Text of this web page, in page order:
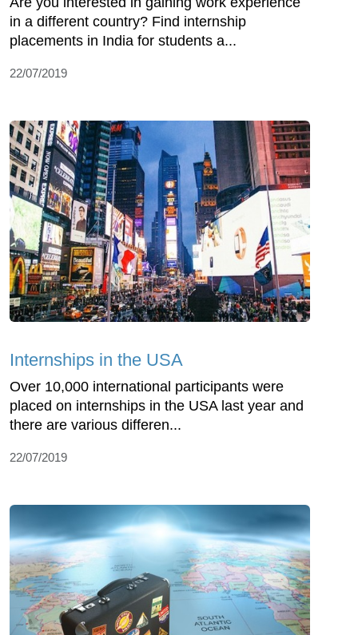
in a different country? Find internship
placements in India for students a...
22/07/2019
Internships in the USA
Over 10,000 international participants were
placed on internships in the USA last year and
there are various differen...
22/07/2019